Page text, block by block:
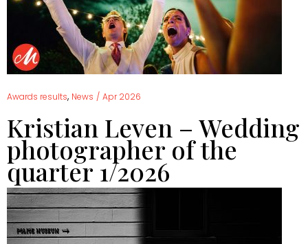
Awards results, News / Apr 2026
Kristian Leven – Wedding
photographer of the
quarter 1/2026